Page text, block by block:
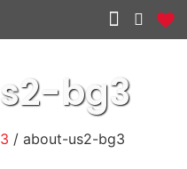
bg3
/ about-us2-bg3